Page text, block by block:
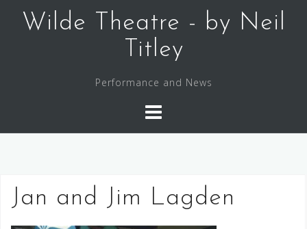
Wilde Theatre - by Neil
Titley
Performance and News
Jan and Jim Lagden